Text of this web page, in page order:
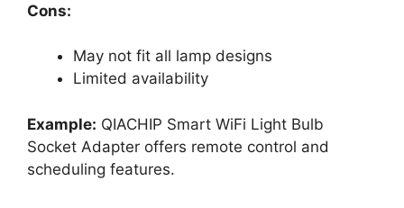
Cons:
May not fit all lamp designs
Limited availability
Example: QIACHIP Smart WiFi Light Bulb
Socket Adapter offers remote control and
scheduling features.